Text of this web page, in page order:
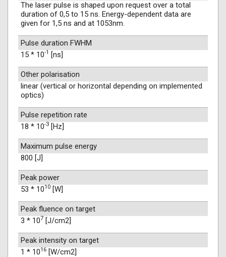
The laser pulse is shaped upon request over a total
duration of 0,5 to 15 ns. Energy-dependent data are
given for 1,5 ns and at 1053nm.
Pulse duration FWHM
15 * 10-1 [ns]
Other polarisation
linear (vertical or horizontal depending on implemented
optics)
Pulse repetition rate
18 * 10-3 [Hz]
Maximum pulse energy
800 [J]
Peak power
53 * 1010 [W]
Peak fluence on target
3 * 107 [J/cm2]
Peak intensity on target
1 * 1016 [W/cm2]